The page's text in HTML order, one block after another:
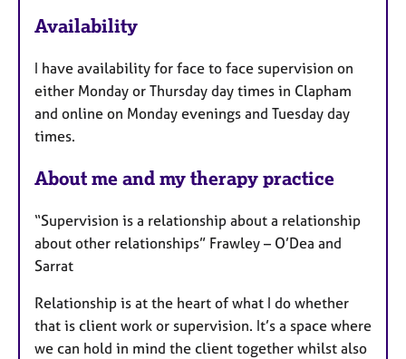
t
r
e
s
Availability
I have availability for face to face supervision on
either Monday or Thursday day times in Clapham
and online on Monday evenings and Tuesday day
times.
About me and my therapy practice
“Supervision is a relationship about a relationship
about other relationships” Frawley – O’Dea and
Sarrat
Relationship is at the heart of what I do whether
that is client work or supervision. It’s a space where
we can hold in mind the client together whilst also